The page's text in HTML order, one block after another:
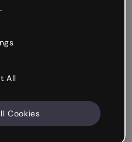
.
All
Cookies